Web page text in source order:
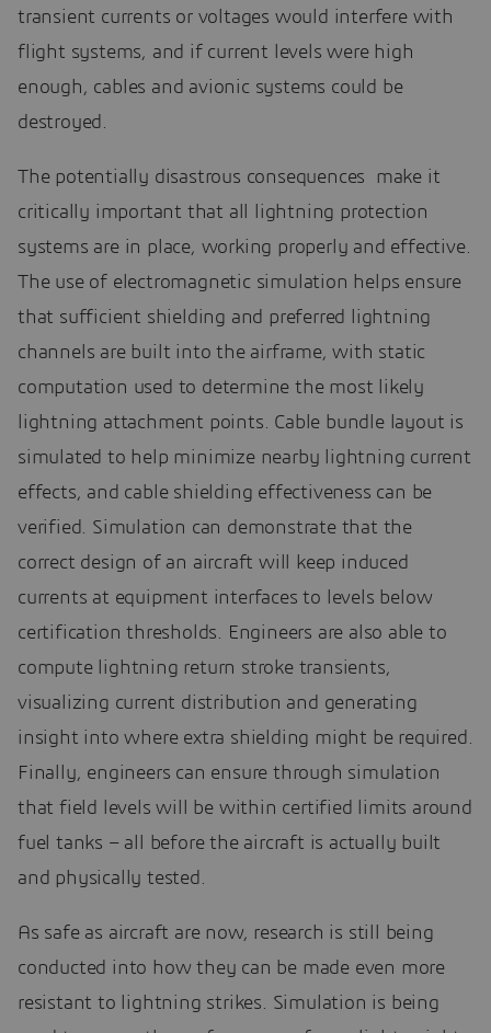
transient currents or voltages would interfere with
flight systems, and if current levels were high
enough, cables and avionic systems could be
destroyed.
The potentially disastrous consequences make it
critically important that all lightning protection
systems are in place, working properly and effective.
The use of electromagnetic simulation helps ensure
that sufficient shielding and preferred lightning
channels are built into the airframe, with static
computation used to determine the most likely
lightning attachment points. Cable bundle layout is
simulated to help minimize nearby lightning current
effects, and cable shielding effectiveness can be
verified. Simulation can demonstrate that the
correct design of an aircraft will keep induced
currents at equipment interfaces to levels below
certification thresholds. Engineers are also able to
compute lightning return stroke transients,
visualizing current distribution and generating
insight into where extra shielding might be required.
Finally, engineers can ensure through simulation
that field levels will be within certified limits around
fuel tanks – all before the aircraft is actually built
and physically tested.
As safe as aircraft are now, research is still being
conducted into how they can be made even more
resistant to lightning strikes. Simulation is being